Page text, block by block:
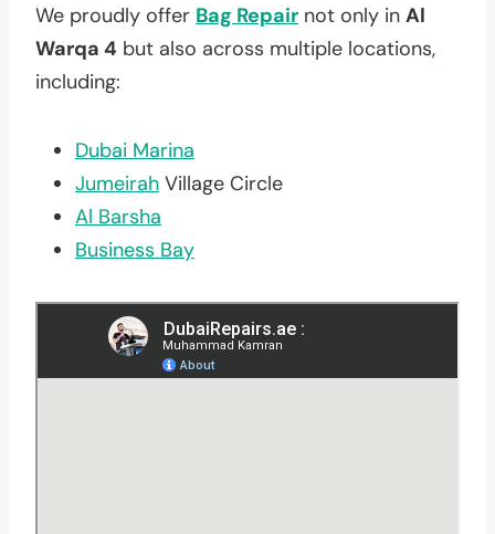
We proudly offer Bag Repair not only in Al
Warqa 4 but also across multiple locations,
including:
Dubai Marina
Jumeirah Village Circle
Al Barsha
Business Bay